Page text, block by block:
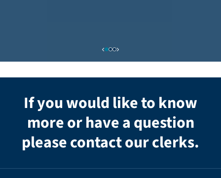
If you would like to know
more or have a question
please contact our clerks.